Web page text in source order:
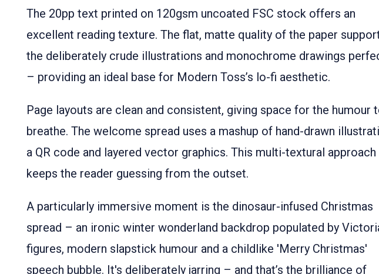
The 20pp text printed on 120gsm uncoated FSC stock offers an
excellent reading texture. The flat, matte quality of the paper
the deliberately crude illustrations and monochrome drawings
– providing an ideal base for Modern Toss’s lo-fi aesthetic.
Page layouts are clean and consistent, giving space for the humour
breathe. The welcome spread uses a mashup of hand-drawn
a QR code and layered vector graphics. This multi-textural approach
keeps the reader guessing from the outset.
A particularly immersive moment is the dinosaur-infused Christmas
spread – an ironic winter wonderland backdrop populated by
figures, modern slapstick humour and a childlike 'Merry Christmas'
speech bubble. It's deliberately jarring – and that’s the brilliance of